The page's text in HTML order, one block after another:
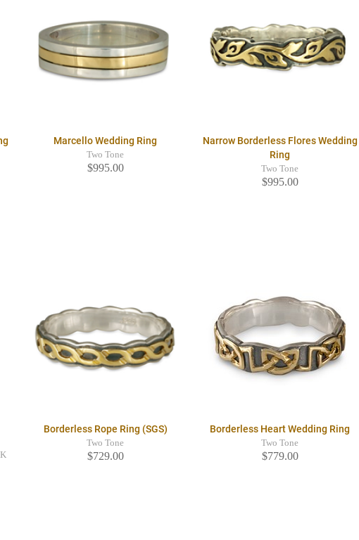
Marcello Wedding Ring
Two Tone
$995.00
Narrow Borderless Flores Wedding
Ring
Two Tone
$995.00
Borderless Rope Ring (SGS)
Two Tone
$729.00
Borderless Heart Wedding Ring
Two Tone
$779.00